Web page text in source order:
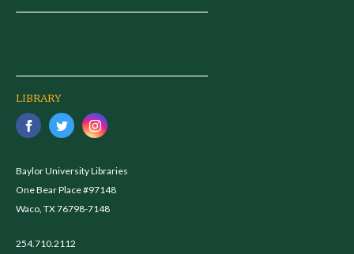
LIBRARY
Baylor University Libraries
One Bear Place #97148
Waco, TX 76798-7148
254.710.2112